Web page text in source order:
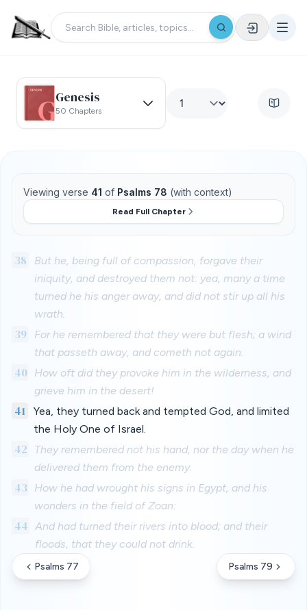
Genesis
50 Chapters
Viewing verse 41 of Psalms 78 (with context)
Read Full Chapter
38
But he, being full of compassion, forgave their
iniquity, and destroyed them not: yea, many a time
turned he his anger away, and did not stir up all his
wrath.
39
For he remembered that they were but flesh; a wind
that passeth away, and cometh not again.
40 How oft did they provoke him in the wilderness, and
grieve him in the desert!
41
Yea, they turned back and tempted God, and limited
the Holy One of Israel.
42
They remembered not his hand, nor the day when he
delivered them from the enemy.
43
How he had wrought his signs in Egypt, and his
wonders in the field of Zoan:
44 And had turned their rivers into blood; and their
floods, that they could not drink.
Psalms 77 Psalms 79